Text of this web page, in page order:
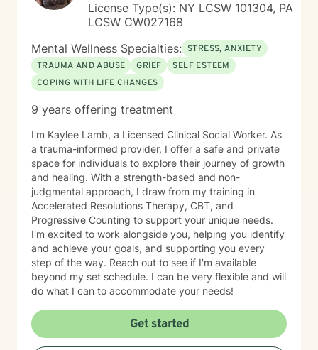
License Type(s): NY LCSW 101304, PA
LCSW CW027168
Mental Wellness Specialties: STRESS, ANXIETY
TRAUMA AND ABUSE
GRIEF
SELF ESTEEM
COPING WITH LIFE CHANGES
9 years offering treatment
I'm Kaylee Lamb, a Licensed Clinical Social Worker. As
a trauma-informed provider, I offer a safe and private
space for individuals to explore their journey of growth
and healing. With a strength-based and non-
judgmental approach, I draw from my training in
Accelerated Resolutions Therapy, CBT, and
Progressive Counting to support your unique needs.
I'm excited to work alongside you, helping you identify
and achieve your goals, and supporting you every
step of the way. Reach out to see if I'm available
beyond my set schedule. I can be very flexible and will
do what I can to accommodate your needs!
Get started